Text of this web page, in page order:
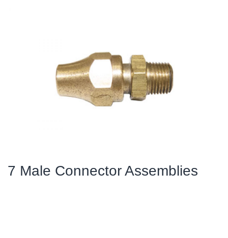
7 Male Connector Assemblies